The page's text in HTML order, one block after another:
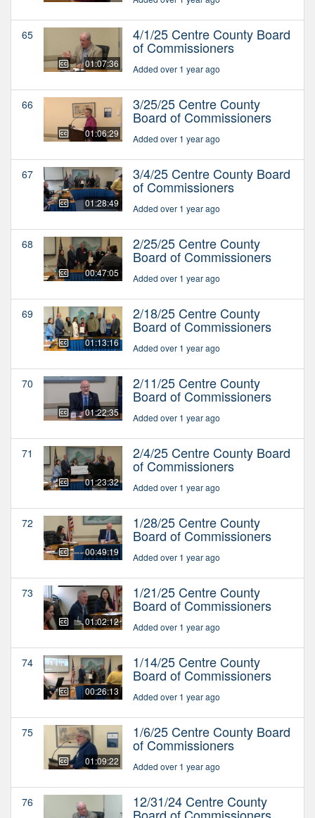
65
01:07:36
4/1/25 Centre County Board
of Commissioners
Added over 1 year ago
66
01:06:29
3/25/25 Centre County
Board of Commissioners
Added over 1 year ago
67
01:28:49
3/4/25 Centre County Board
of Commissioners
Added over 1 year ago
68
00:47:05
2/25/25 Centre County
Board of Commissioners
Added over 1 year ago
69
01:13:16
2/18/25 Centre County
Board of Commissioners
Added over 1 year ago
70
01:22:35
2/11/25 Centre County
Board of Commissioners
Added over 1 year ago
71
01:23:32
2/4/25 Centre County Board
of Commissioners
Added over 1 year ago
72
00:49:19
1/28/25 Centre County
Board of Commissioners
Added over 1 year ago
73
01:02:12
1/21/25 Centre County
Board of Commissioners
Added over 1 year ago
74
00:26:13
1/14/25 Centre County
Board of Commissioners
Added over 1 year ago
75
01:09:22
1/6/25 Centre County Board
of Commissioners
Added over 1 year ago
76 12/31/24 Centre County
Board of Commissioners